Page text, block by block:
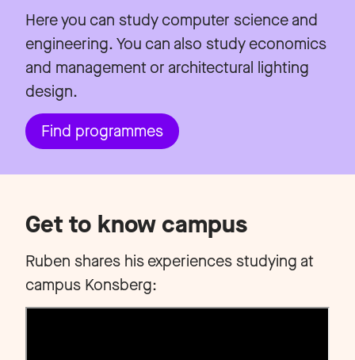
Here you can study computer science and
engineering. You can also study economics
and management or architectural lighting
design.
Find programmes
Get to know campus
Ruben shares his experiences studying at
campus Konsberg: